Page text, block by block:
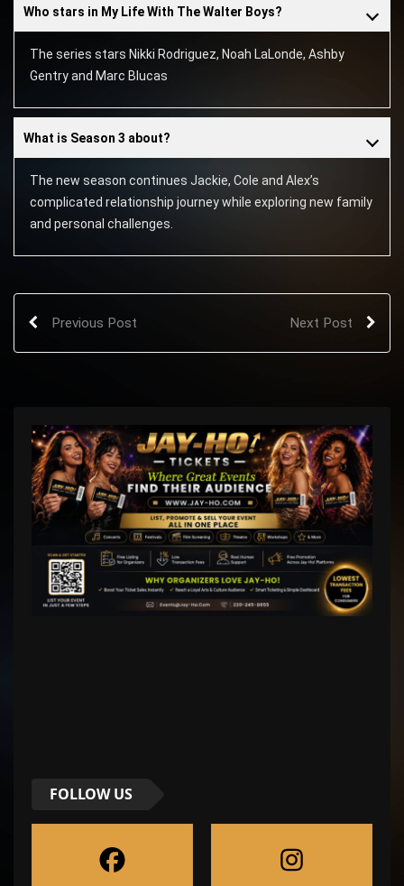
Who stars in My Life With The Walter Boys?
The series stars Nikki Rodriguez, Noah LaLonde, Ashby
Gentry and Marc Blucas
What is Season 3 about?
The new season continues Jackie, Cole and Alex’s
complicated relationship journey while exploring new family
and personal challenges.
Previous Post Next Post
FOLLOW US